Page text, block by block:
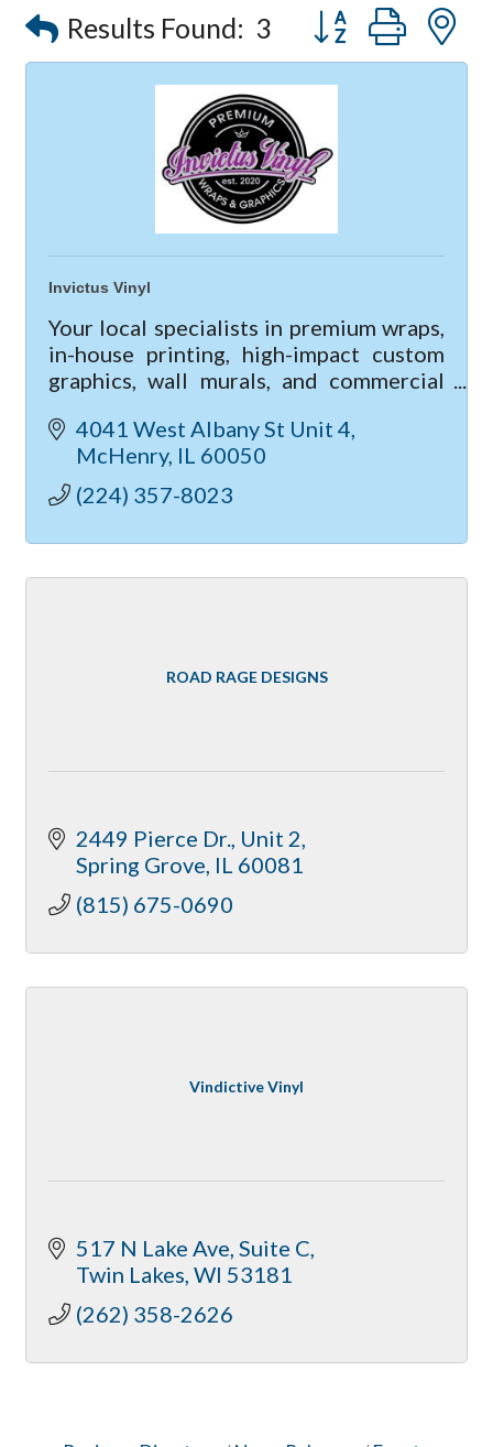
Peerless Fence
Captain Rods & Seawalls Unlimited
Results Found: 3 Button group
Invictus Vinyl
Your local specialists in premium wraps,
in-house printing, high-impact custom
graphics, wall murals, and commercial
services, we're a one stop shop!
4041 West Albany St Unit 4
McHenry IL 60050
(224) 357-8023
ROAD RAGE DESIGNS
2449 Pierce Dr., Unit 2
Spring Grove IL 60081
(815) 675-0690
Vindictive Vinyl
517 N Lake Ave Suite C
Twin Lakes WI 53181
(262) 358-2626